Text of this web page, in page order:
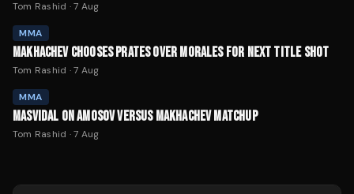
Tom Rashid ·7 Aug
MMA
MAKHACHEV CHOOSES PRATES OVER MORALES FOR NEXT TITLE SHOT
Tom Rashid ·7 Aug
MMA
MASVIDAL ON AMOSOV VERSUS MAKHACHEV MATCHUP
Tom Rashid ·7 Aug